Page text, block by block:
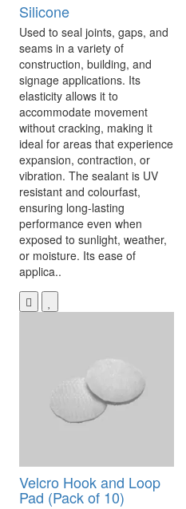
Silicone
Used to seal joints, gaps, and
seams in a variety of
construction, building, and
signage applications. Its
elasticity allows it to
accommodate movement
without cracking, making it
ideal for areas that experience
expansion, contraction, or
vibration. The sealant is UV
resistant and colourfast,
ensuring long-lasting
performance even when
exposed to sunlight, weather,
or moisture. Its ease of
applica..
Velcro Hook and Loop
Pad (Pack of 10)